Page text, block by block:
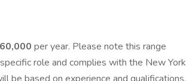
per year. Please note this range
role and complies with the New York